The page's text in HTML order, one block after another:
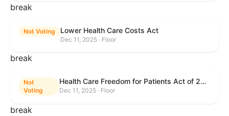
break
Not Voting Lower Health Care Costs Act
Dec 11, 2025 · Floor
break
Not
Voting
Health Care Freedom for Patients Act of 2025
Dec 11, 2025 · Floor
break